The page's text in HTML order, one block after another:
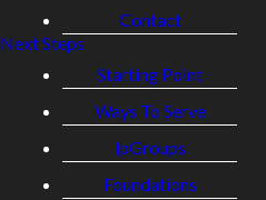
Contact
Next Steps
Starting Point
Ways To Serve
lpGroups
Foundations